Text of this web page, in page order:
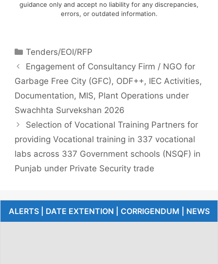
guidance only and accept no liability for any discrepancies,
errors, or outdated information.
Tenders/EOI/RFP
Engagement of Consultancy Firm / NGO for
Garbage Free City (GFC), ODF++, IEC Activities,
Documentation, MIS, Plant Operations under
Swachhta Survekshan 2026
Selection of Vocational Training Partners for
providing Vocational training in 337 vocational
labs across 337 Government schools (NSQF) in
Punjab under Private Security trade
ALERTS | DATE EXTENTION | CORRIGENDUM | NEWS